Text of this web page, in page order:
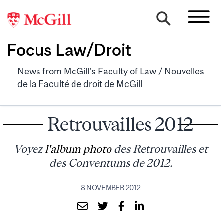
Focus Law/Droit
News from McGill's Faculty of Law / Nouvelles
de la Faculté de droit de McGill
Retrouvailles 2012
Voyez l'album photodes Retrouvailles et
des Conventums de 2012.
8 NOVEMBER 2012